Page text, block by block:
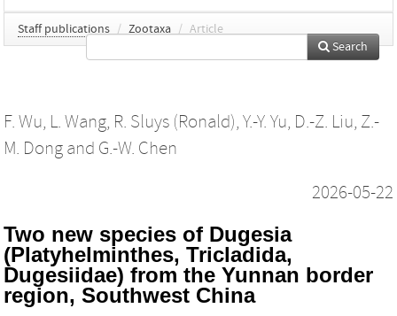
Staff publications / Zootaxa / Article
Search
F. Wu, L. Wang, R. Sluys (Ronald), Y.-Y. Yu, D.-Z. Liu, Z.-
M. Dong and G.-W. Chen
2026-05-22
Two new species of Dugesia
(Platyhelminthes, Tricladida,
Dugesiidae) from the Yunnan border
region, Southwest China